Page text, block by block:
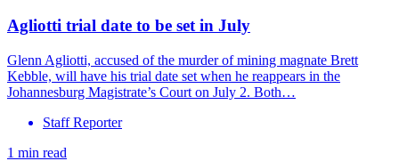
Agliotti trial date to be set in July
Glenn Agliotti, accused of the murder of mining magnate Brett
Kebble, will have his trial date set when he reappears in the
Johannesburg Magistrate’s Court on July 2. Both…
Staff Reporter
1 min read